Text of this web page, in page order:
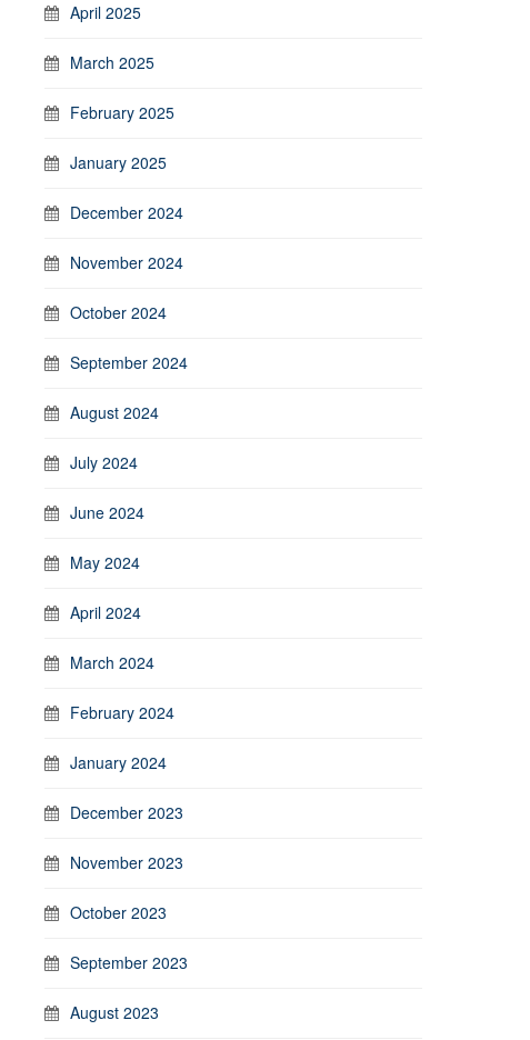
April 2025
March 2025
February 2025
January 2025
December 2024
November 2024
October 2024
September 2024
August 2024
July 2024
June 2024
May 2024
April 2024
March 2024
February 2024
January 2024
December 2023
November 2023
October 2023
September 2023
August 2023